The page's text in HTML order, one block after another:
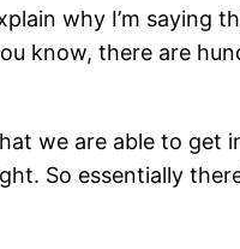
why I’m saying
know, there are
we are able to get
So essentially